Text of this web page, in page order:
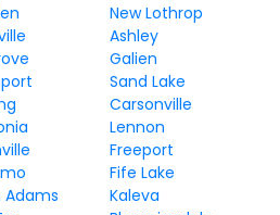
New Lothrop
Ashley
Galien
Sand Lake
Carsonville
Lennon
Freeport
Fife Lake
Adams
Kaleva